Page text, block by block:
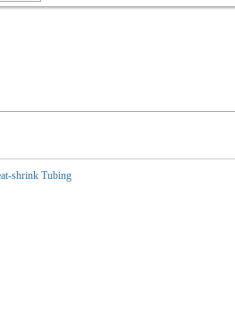
shrink Tubing